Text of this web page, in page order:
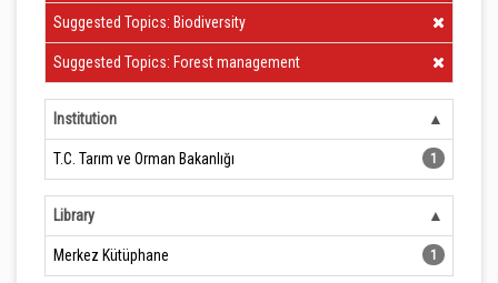
Clear Filter
Suggested Topics: Biodiversity
Clear Filter
Suggested Topics: Forest management
Institution
T.C. Tarım ve Orman Bakanlığı 1
Library
Merkez Kütüphane 1